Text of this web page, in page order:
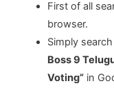
First of all
browser.
Simply search
Boss 9
Voting”in